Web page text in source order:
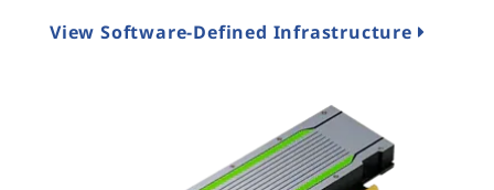
View Software-Defined Infrastructure